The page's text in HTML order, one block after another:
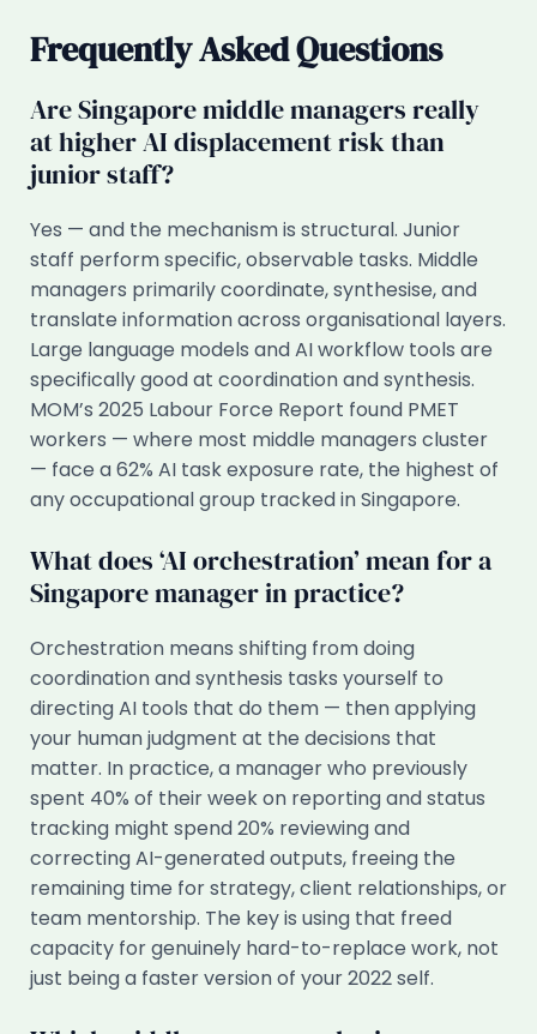
Frequently Asked Questions
Are Singapore middle managers really
at higher AI displacement risk than
junior staff?
Yes — and the mechanism is structural. Junior
staff perform specific, observable tasks. Middle
managers primarily coordinate, synthesise, and
translate information across organisational layers.
Large language models and AI workflow tools are
specifically good at coordination and synthesis.
MOM’s 2025 Labour Force Report found PMET
workers — where most middle managers cluster
— face a 62% AI task exposure rate, the highest of
any occupational group tracked in Singapore.
What does ‘AI orchestration’ mean for a
Singapore manager in practice?
Orchestration means shifting from doing
coordination and synthesis tasks yourself to
directing AI tools that do them — then applying
your human judgment at the decisions that
matter. In practice, a manager who previously
spent 40% of their week on reporting and status
tracking might spend 20% reviewing and
correcting AI-generated outputs, freeing the
remaining time for strategy, client relationships, or
team mentorship. The key is using that freed
capacity for genuinely hard-to-replace work, not
just being a faster version of your 2022 self.